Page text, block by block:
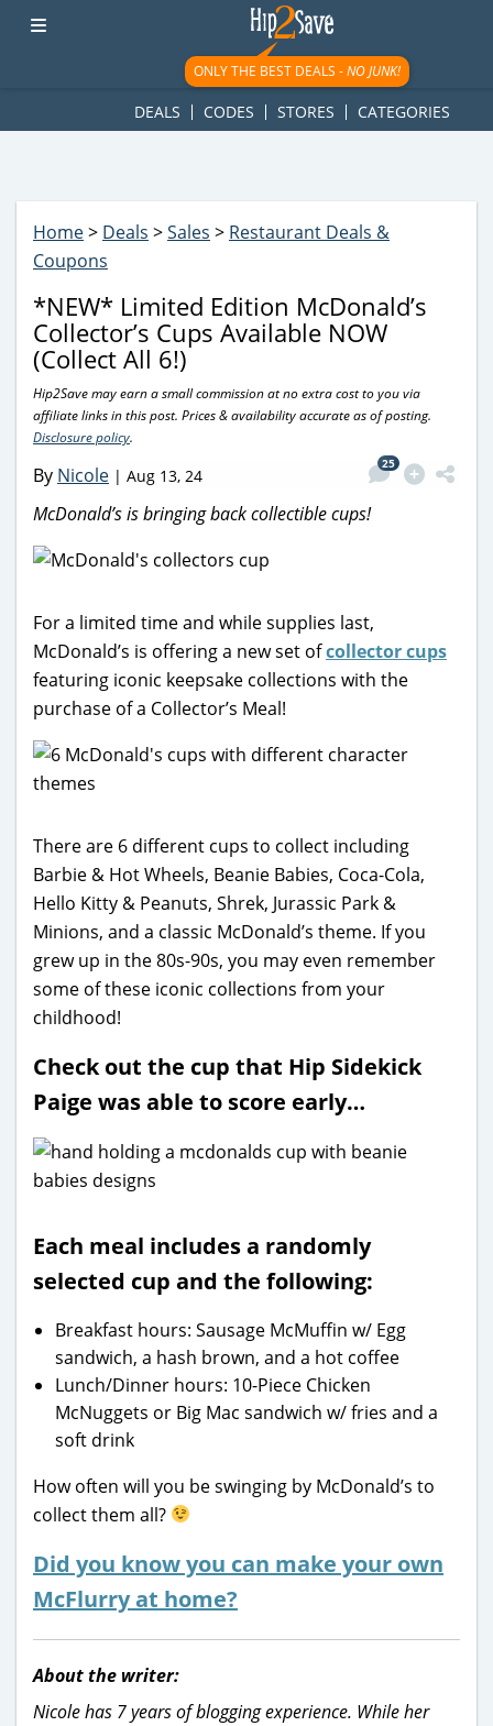
googletag.cmd.push(function() { googletag.display('div-gpt-
ad-1781617543749-0'); });
ONLY THE BEST DEALS -NO JUNK!
DEALS CODES STORES CATEGORIES
Home> Deals >Sales > Restaurant Deals &
Coupons
*NEW* Limited Edition McDonald’s
Collector’s Cups Available NOW
(Collect All 6!)
Hip2Save may earn a small commission at no extra cost to you via
affiliate links in this post. Prices & availability accurate as of posting.
Disclosure policy.
By Nicole | Aug 13, 24
25
McDonald’s is bringing back collectible cups!
For a limited time and while supplies last,
McDonald’s is offering a new set ofcollector cups
featuring iconic keepsake collections with the
purchase of a Collector’s Meal!
There are 6 different cups to collect including
Barbie & Hot Wheels, Beanie Babies, Coca-Cola,
Hello Kitty & Peanuts, Shrek, Jurassic Park &
Minions, and a classic McDonald’s theme. If you
grew up in the 80s-90s, you may even remember
some of these iconic collections from your
childhood!
Check out the cup that Hip Sidekick
Paige was able to score early…
Each meal includes a randomly
selected cup and the following:
Breakfast hours: Sausage McMuffin w/ Egg
sandwich, a hash brown, and a hot coffee
Lunch/Dinner hours: 10-Piece Chicken
McNuggets or Big Mac sandwich w/ fries and a
soft drink
How often will you be swinging by McDonald’s to
collect them all?
Did you know you can make your own
McFlurry at home?
About the writer:
Nicole has 7 years of blogging experience. While her